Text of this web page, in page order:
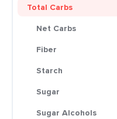
Total Carbs
Net Carbs
Fiber
Starch
Sugar
Sugar Alcohols